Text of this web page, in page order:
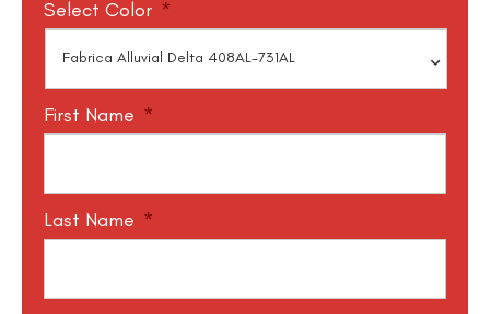
Select Color *
First Name *
Last Name *